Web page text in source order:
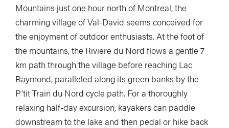
Mountains just one hour north of Montreal, the
charming village of Val-David seems conceived for
the enjoyment of outdoor enthusiasts. At the foot of
the mountains, the Riviere du Nord flows a gentle 7
km path through the village before reaching Lac
Raymond, paralleled along its green banks by the
P’tit Train du Nord cycle path. For a thoroughly
relaxing half-day excursion, kayakers can paddle
downstream to the lake and then pedal or hike back